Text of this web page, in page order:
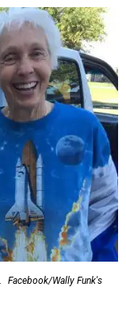
Facebook/Wally Funk's